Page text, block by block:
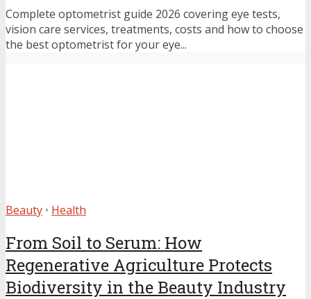
Complete optometrist guide 2026 covering eye tests,
vision care services, treatments, costs and how to choose
the best optometrist for your eye...
Beauty • Health
From Soil to Serum: How
Regenerative Agriculture Protects
Biodiversity in the Beauty Industry